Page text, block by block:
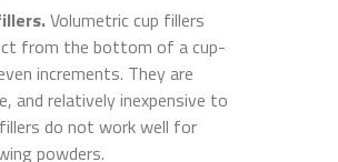
Volumetric cup fillers
from the bottom of a cup-
increments. They are
and relatively inexpensive to
do not work well for
powders.